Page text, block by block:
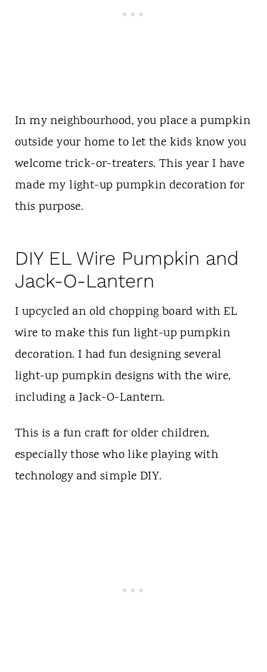
In my neighbourhood, you place a pumpkin
outside your home to let the kids know you
welcome trick-or-treaters. This year I have
made my light-up pumpkin decoration for
this purpose.
DIY EL Wire Pumpkin and
Jack-O-Lantern
I upcycled an old chopping board with EL
wire to make this fun light-up pumpkin
decoration. I had fun designing several
light-up pumpkin designs with the wire,
including a Jack-O-Lantern.
This is a fun craft for older children,
especially those who like playing with
technology and simple DIY.